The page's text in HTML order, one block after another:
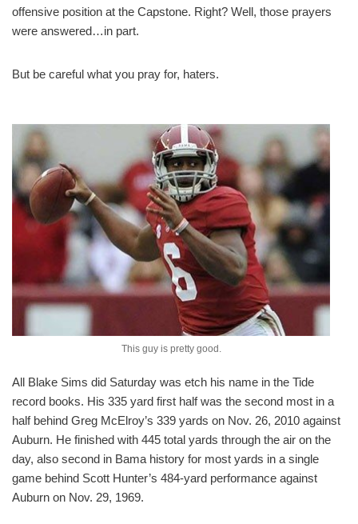
offensive position at the Capstone. Right? Well, those prayers
were answered…in part.
But be careful what you pray for, haters.
This guy is pretty good.
All Blake Sims did Saturday was etch his name in the Tide
record books. His 335 yard first half was the second most in a
half behind Greg McElroy’s 339 yards on Nov. 26, 2010 against
Auburn. He finished with 445 total yards through the air on the
day, also second in Bama history for most yards in a single
game behind Scott Hunter’s 484-yard performance against
Auburn on Nov. 29, 1969.